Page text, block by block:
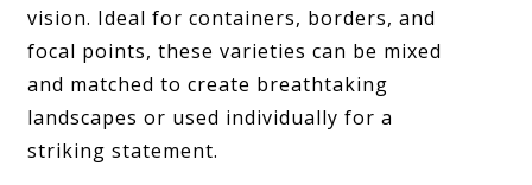
vision. Ideal for containers, borders, and
focal points, these varieties can be mixed
and matched to create breathtaking
landscapes or used individually for a
striking statement.